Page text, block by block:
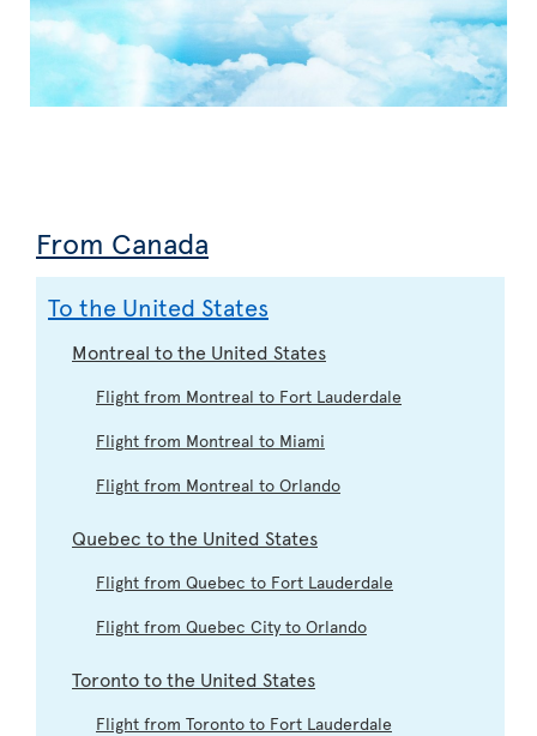
From Canada
To the United States
Montreal to the United States
Flight from Montreal to Fort Lauderdale
Flight from Montreal to Miami
Flight from Montreal to Orlando
Quebec to the United States
Flight from Quebec to Fort Lauderdale
Flight from Quebec City to Orlando
Toronto to the United States
Flight from Toronto to Fort Lauderdale